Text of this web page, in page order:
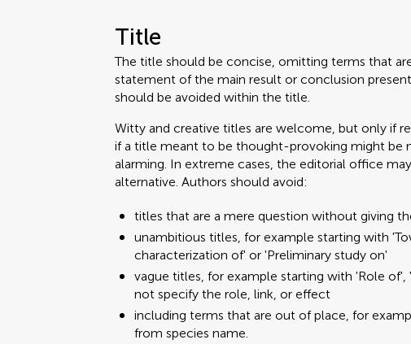
Title
The title should be concise, omitting terms that
statement of the main result or conclusion
should be avoided within the title.
Witty and creative titles are welcome, but only if
if a title meant to be thought-provoking might be
alarming. In extreme cases, the editorial office
alternative. Authors should avoid:
titles that are a mere question without giving
unambitious titles, for example starting with
characterization of' or 'Preliminary study on'
vague titles, for example starting with 'Role
not specify the role, link, or effect
including terms that are out of place, for
from species name.